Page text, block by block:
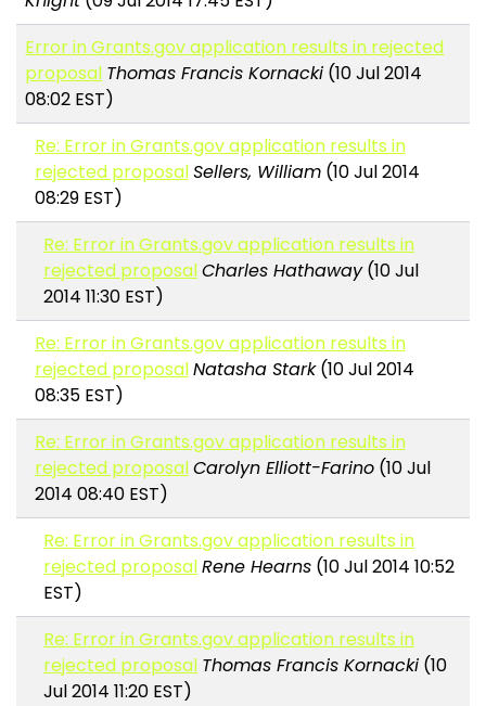
Error in Grants.gov application results in rejected
proposal Thomas Francis Kornacki (10 Jul 2014
08:02 EST)
Re: Error in Grants.gov application results in
rejected proposalSellers, William(10 Jul 2014
08:29 EST)
Re: Error in Grants.gov application results in
rejected proposalCharles Hathaway(10 Jul
2014 11:30 EST)
Re: Error in Grants.gov application results in
rejected proposalNatasha Stark(10 Jul 2014
08:35 EST)
Re: Error in Grants.gov application results in
rejected proposalCarolyn Elliott-Farino(10 Jul
2014 08:40 EST)
Re: Error in Grants.gov application results in
rejected proposalRene Hearns (10 Jul 2014 10:52
EST)
Re: Error in Grants.gov application results in
rejected proposal Thomas Francis Kornacki (10
Jul 2014 11:20 EST)